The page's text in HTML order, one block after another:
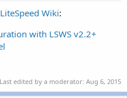
LiteSpeed Wiki:
with LSWS v2.2+
Last edited by a moderator: Aug 6, 2015